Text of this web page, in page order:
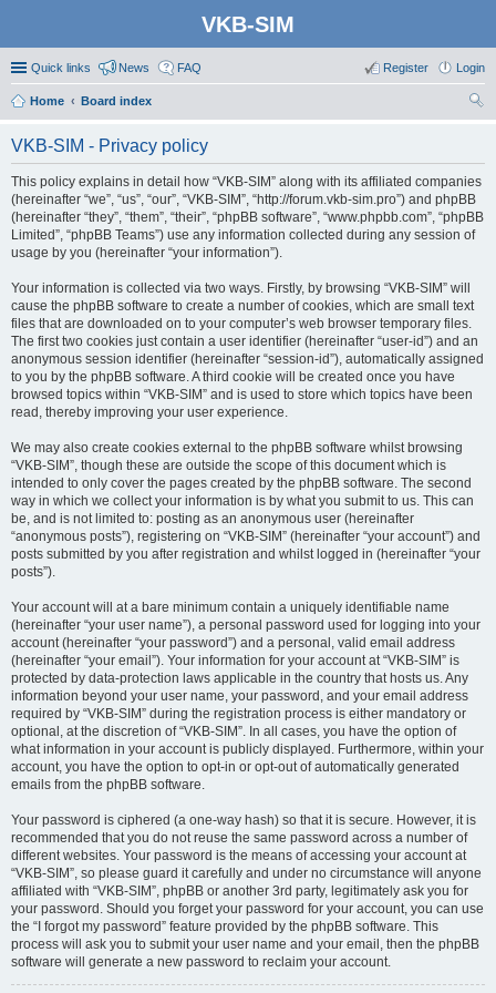
VKB-SIM
Quick links News FAQ Login
Register
Home
Board index
VKB-SIM - Privacy policy
This policy explains in detail how “VKB-SIM” along with its affiliated companies
(hereinafter “we”, “us”, “our”, “VKB-SIM”, “http://forum.vkb-sim.pro”) and phpBB
(hereinafter “they”, “them”, “their”, “phpBB software”, “www.phpbb.com”, “phpBB
Limited”, “phpBB Teams”) use any information collected during any session of
usage by you (hereinafter “your information”).
Your information is collected via two ways. Firstly, by browsing “VKB-SIM” will
cause the phpBB software to create a number of cookies, which are small text
files that are downloaded on to your computer’s web browser temporary files.
The first two cookies just contain a user identifier (hereinafter “user-id”) and an
anonymous session identifier (hereinafter “session-id”), automatically assigned
to you by the phpBB software. A third cookie will be created once you have
browsed topics within “VKB-SIM” and is used to store which topics have been
read, thereby improving your user experience.
We may also create cookies external to the phpBB software whilst browsing
“VKB-SIM”, though these are outside the scope of this document which is
intended to only cover the pages created by the phpBB software. The second
way in which we collect your information is by what you submit to us. This can
be, and is not limited to: posting as an anonymous user (hereinafter
“anonymous posts”), registering on “VKB-SIM” (hereinafter “your account”) and
posts submitted by you after registration and whilst logged in (hereinafter “your
posts”).
Your account will at a bare minimum contain a uniquely identifiable name
(hereinafter “your user name”), a personal password used for logging into your
account (hereinafter “your password”) and a personal, valid email address
(hereinafter “your email”). Your information for your account at “VKB-SIM” is
protected by data-protection laws applicable in the country that hosts us. Any
information beyond your user name, your password, and your email address
required by “VKB-SIM” during the registration process is either mandatory or
optional, at the discretion of “VKB-SIM”. In all cases, you have the option of
what information in your account is publicly displayed. Furthermore, within your
account, you have the option to opt-in or opt-out of automatically generated
emails from the phpBB software.
Your password is ciphered (a one-way hash) so that it is secure. However, it is
recommended that you do not reuse the same password across a number of
different websites. Your password is the means of accessing your account at
“VKB-SIM”, so please guard it carefully and under no circumstance will anyone
affiliated with “VKB-SIM”, phpBB or another 3rd party, legitimately ask you for
your password. Should you forget your password for your account, you can use
the “I forgot my password” feature provided by the phpBB software. This
process will ask you to submit your user name and your email, then the phpBB
software will generate a new password to reclaim your account.